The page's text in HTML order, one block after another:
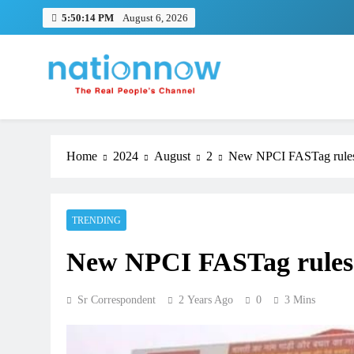
5:50:15 PM August 6, 2026
Nation Now
The Real People's Channel
Home 2024 August 2 New NPCI FASTag
TRENDING
New NPCI FASTag
Sr Correspondent 2 Years Ago 0 3 Mins